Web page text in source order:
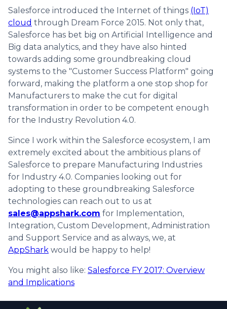
Salesforce introduced the Internet of things (IoT)
cloud through Dream Force 2015. Not only that,
Salesforce has bet big on Artificial Intelligence and
Big data analytics, and they have also hinted
towards adding some groundbreaking cloud
systems to the "Customer Success Platform" going
forward, making the platform a one stop shop for
Manufacturers to make the cut for digital
transformation in order to be competent enough
for the Industry Revolution 4.0.
Since I work within the Salesforce ecosystem, I am
extremely excited about the ambitious plans of
Salesforce to prepare Manufacturing Industries
for Industry 4.0. Companies looking out for
adopting to these groundbreaking Salesforce
technologies can reach out to us at
sales@appshark.com for Implementation,
Integration, Custom Development, Administration
and Support Service and as always, we, at
AppShark would be happy to help!
You might also like: Salesforce FY 2017: Overview
and Implications